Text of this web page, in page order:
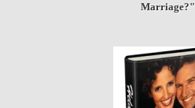
Marriage?"